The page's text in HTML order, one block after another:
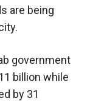
are being
government
billion while
by 31